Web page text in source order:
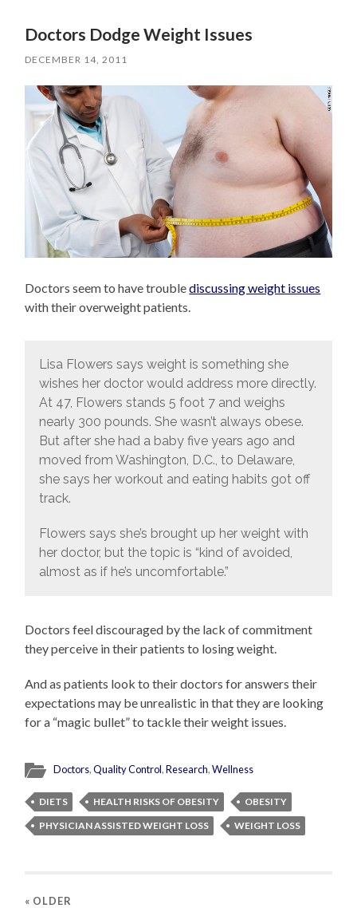
Doctors Dodge Weight Issues
DECEMBER 14, 2011
Doctors seem to have troublediscussing weight issues
with their overweight patients.
Lisa Flowers says weight is something she
wishes her doctor would address more directly.
At 47, Flowers stands 5 foot 7 and weighs
nearly 300 pounds. She wasn’t always obese.
But after she had a baby five years ago and
moved from Washington, D.C., to Delaware,
she says her workout and eating habits got off
track.
Flowers says she’s brought up her weight with
her doctor, but the topic is “kind of avoided,
almost as if he’s uncomfortable.”
Doctors feel discouraged by the lack of commitment
they perceive in their patients to losing weight.
And as patients look to their doctors for answers their
expectations may be unrealistic in that they are looking
for a “magic bullet” to tackle their weight issues.
Doctors,Quality Control,Research,Wellness
DIETS HEALTH RISKS OF OBESITY
OBESITY
PHYSICIAN ASSISTED WEIGHT LOSS
WEIGHT LOSS
« OLDER